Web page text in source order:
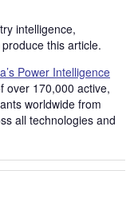
intelligence,
this article.
Power Intelligence
over 170,000 active,
worldwide from
all technologies and